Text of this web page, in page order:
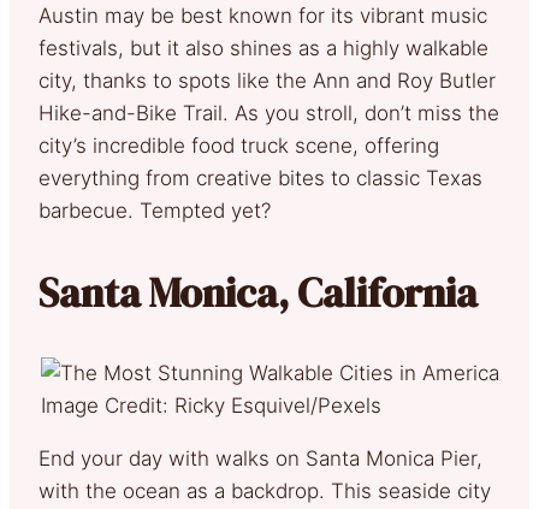
Austin may be best known for its vibrant music
festivals, but it also shines as a highly walkable
city, thanks to spots like the Ann and Roy Butler
Hike-and-Bike Trail. As you stroll, don’t miss the
city’s incredible food truck scene, offering
everything from creative bites to classic Texas
barbecue. Tempted yet?
Santa Monica, California
Image Credit: Ricky Esquivel/Pexels
End your day with walks on Santa Monica Pier,
with the ocean as a backdrop. This seaside city